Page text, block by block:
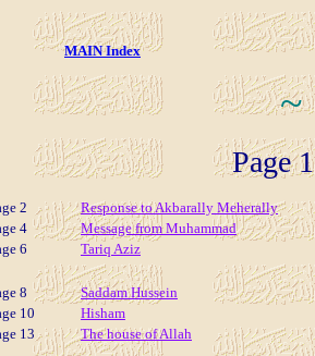
MAIN Index
~
Page
2
Response to Akbarally Meherally
4
Message from Muhammad
6
Tariq Aziz
8
Saddam Hussein
10
Hisham
13
The house of Allah